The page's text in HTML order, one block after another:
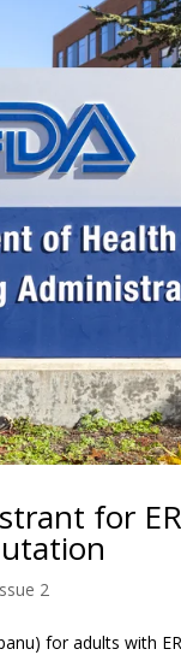
for
2
for adults with